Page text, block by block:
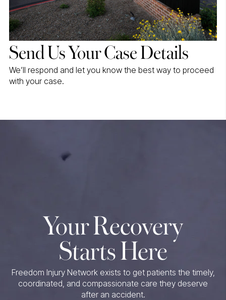
Send Us Your Case Details
We’ll respond and let you know the best way to proceed
with your case.
Your Recovery
Starts Here
Freedom Injury Network exists to get patients the timely,
coordinated, and compassionate care they deserve
after an accident.